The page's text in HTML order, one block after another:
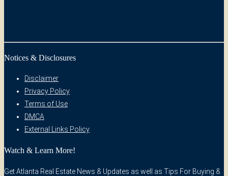
Notices & Disclosures
Disclaimer
Privacy Policy
Terms of Use
DMCA
External Links Policy
Watch & Learn More!
Get Atlanta Real Estate News & Updates as well as Tips For Buying &